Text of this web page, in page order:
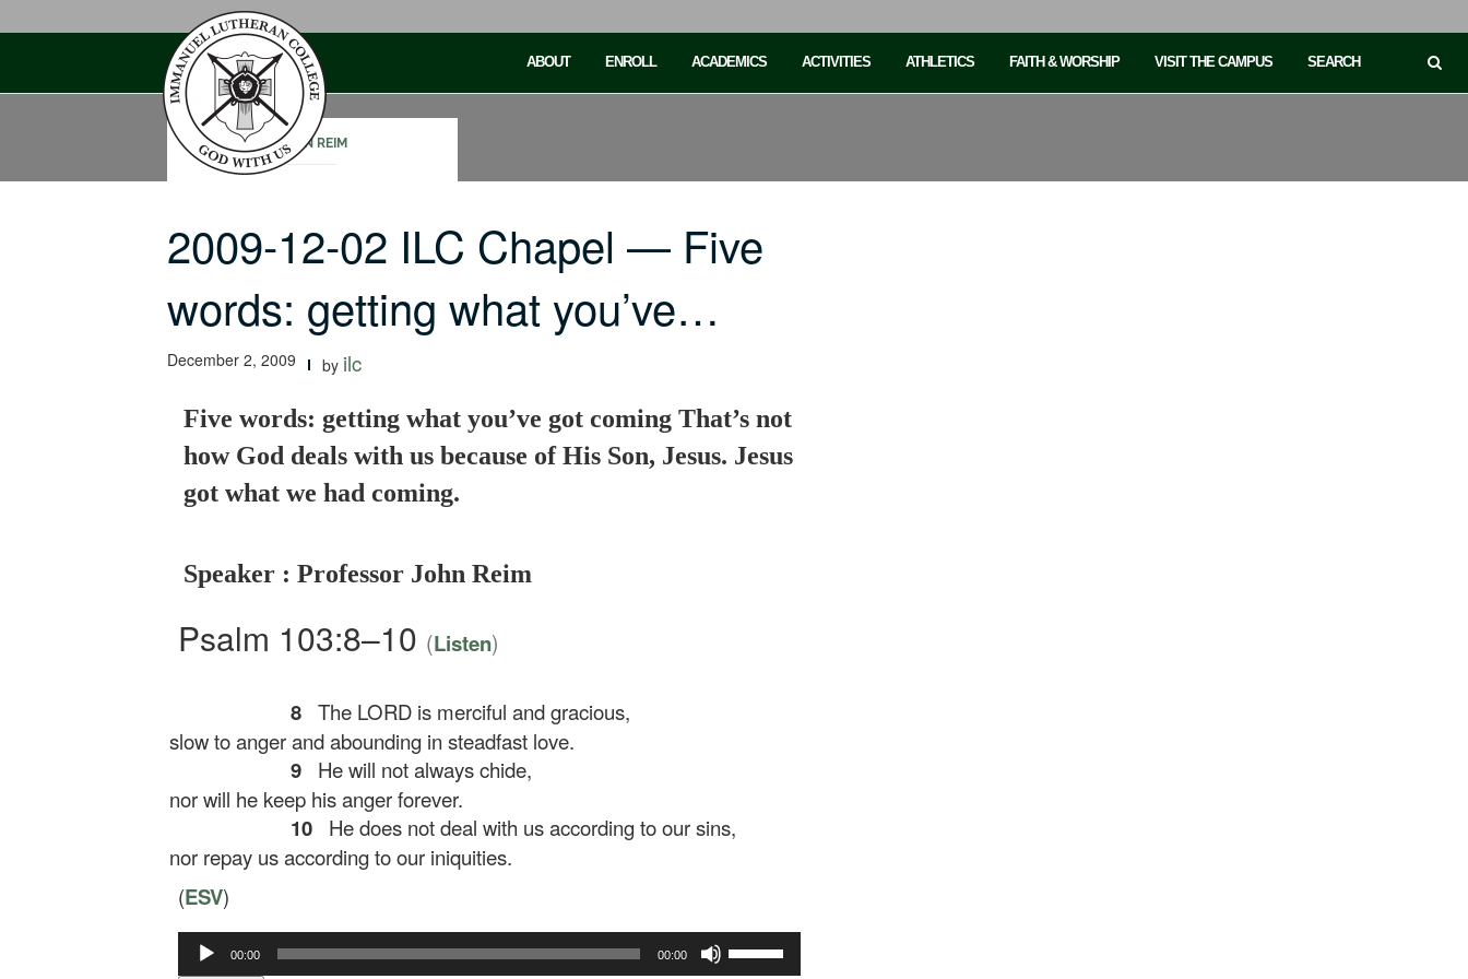
ABOUT ENROLL ACADEMICS ACTIVITIES ATHLETICS FAITH & WORSHIP VISIT THE CAMPUS SEARCH
JOHN REIM
2009-12-02 ILC Chapel — Five
words: getting what you’ve…
December 2, 2009 by ilc
Five words: getting what you’ve got coming That’s not
how God deals with us because of His Son, Jesus. Jesus
got what we had coming.
Speaker : Professor John Reim
Psalm 103:8–10 (Listen)
8 The LORD is merciful and gracious,
slow to anger and abounding in steadfast love.
9
He will not always chide,
nor will he keep his anger forever.
10
He does not deal with us according to our sins,
nor repay us according to our iniquities.
(ESV)
Audio
Player
00:00 00:00
Up/Down